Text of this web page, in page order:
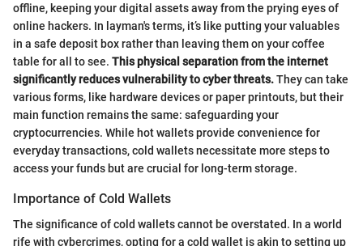
offline, keeping your digital assets away from the prying eyes of
online hackers. In layman's terms, it’s like putting your valuables
in a safe deposit box rather than leaving them on your coffee
table for all to see. This physical separation from the internet
significantly reduces vulnerability to cyber threats.They can take
various forms, like hardware devices or paper printouts, but their
main function remains the same: safeguarding your
cryptocurrencies. While hot wallets provide convenience for
everyday transactions, cold wallets necessitate more steps to
access your funds but are crucial for long-term storage.
Importance of Cold Wallets
The significance of cold wallets cannot be overstated. In a world
rife with cybercrimes, opting for a cold wallet is akin to setting up